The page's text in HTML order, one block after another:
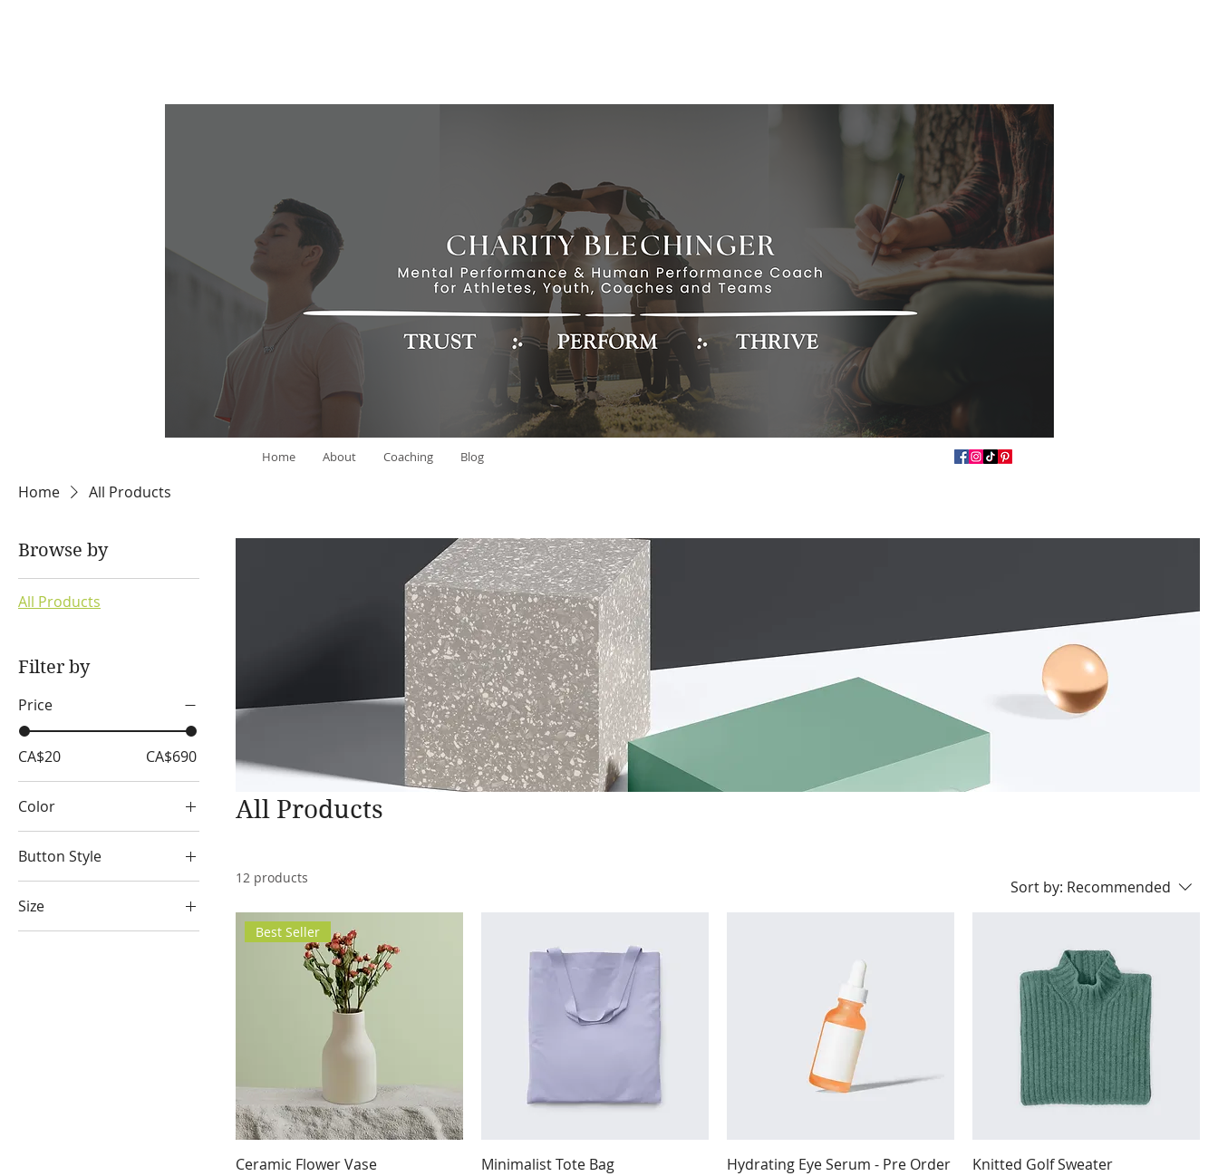
Home About Coaching Blog
Home All Products
Browse by
All Products
Filter by
Price
CA$20 CA$690
Color
Button Style
Size
All Products
12 products Sort by: Recommended
Best Seller
Ceramic Flower Vase
Minimalist Tote Bag
Hydrating Eye Serum - Pre Order
Knitted Golf Sweater